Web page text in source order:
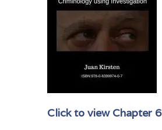
Click to view Chapter 6